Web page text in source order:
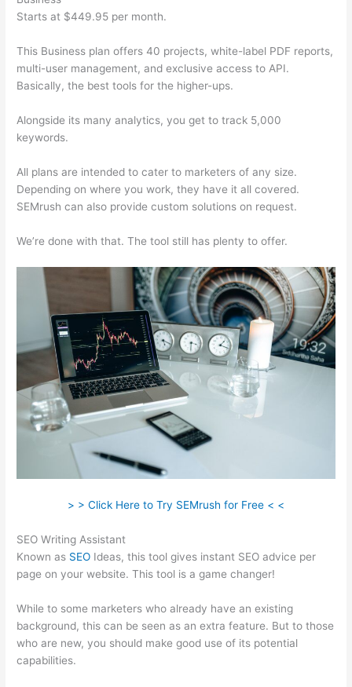
Starts at $449.95 per month.
This Business plan offers 40 projects, white-label PDF reports,
multi-user management, and exclusive access to API.
Basically, the best tools for the higher-ups.
Alongside its many analytics, you get to track 5,000
keywords.
All plans are intended to cater to marketers of any size.
Depending on where you work, they have it all covered.
SEMrush can also provide custom solutions on request.
We’re done with that. The tool still has plenty to offer.
> > Click Here to Try SEMrush for Free < <
SEO Writing Assistant
Known as SEO Ideas, this tool gives instant SEO advice per
page on your website. This tool is a game changer!
While to some marketers who already have an existing
background, this can be seen as an extra feature. But to those
who are new, you should make good use of its potential
capabilities.